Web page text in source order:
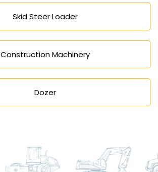
Skid Steer Loader
Construction Machinery
Dozer